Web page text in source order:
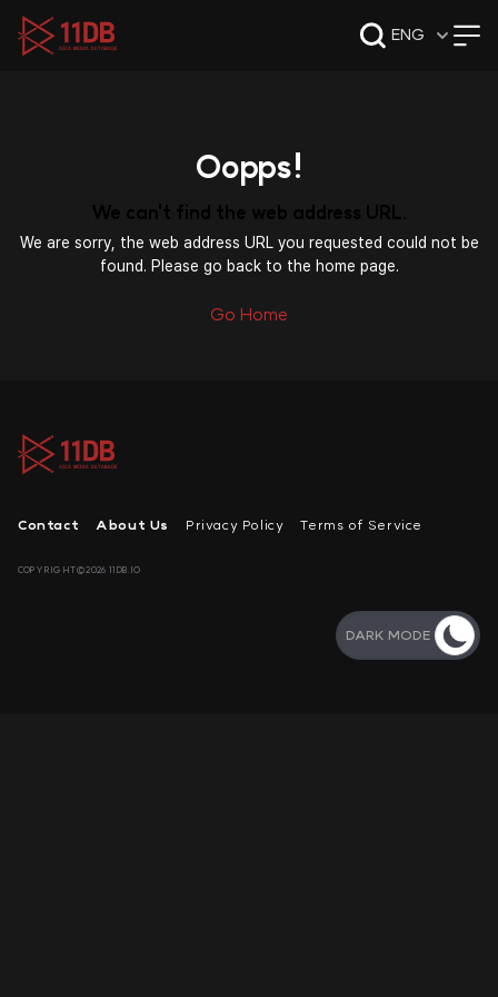
ENG
09:49
Oopps!
We can't find the web address URL.
We are sorry, the web address URL you requested could not be
found. Please go back to the home page.
Go Home
Contact About Us Privacy Policy Terms of Service
COPYRIGHT©2026 11DB.IO
DARK MODE